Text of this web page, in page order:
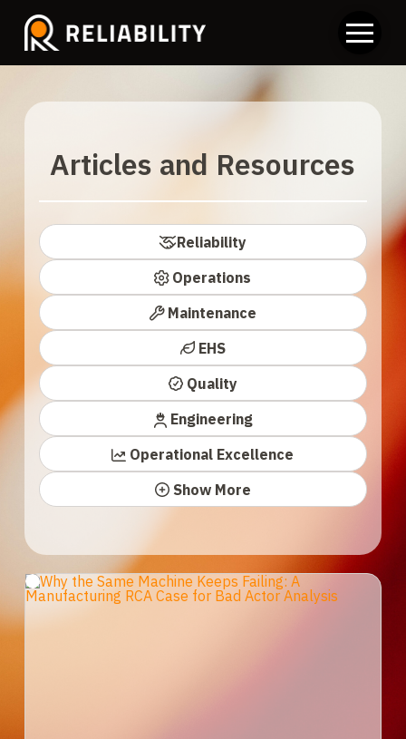
Articles and Resources
Reliability
Operations
Maintenance
EHS
Quality
Engineering
Operational Excellence
Show More